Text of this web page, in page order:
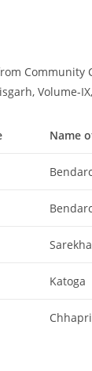
Community
Volume-
Name
Sarekha
Katoga
Chhapri